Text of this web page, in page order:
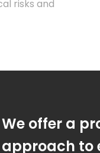
risks and
We offer a
approach to